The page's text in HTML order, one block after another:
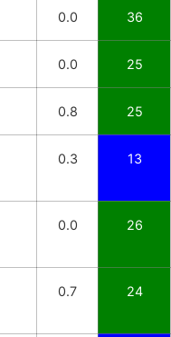
0.0 36
0.0 25
0.8 25
0.3 13
0.0 26
0.7 24